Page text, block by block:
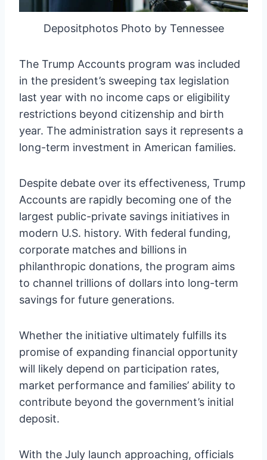
Depositphotos Photo by Tennessee
The Trump Accounts program was included
in the president’s sweeping tax legislation
last year with no income caps or eligibility
restrictions beyond citizenship and birth
year. The administration says it represents a
long-term investment in American families.
Despite debate over its effectiveness, Trump
Accounts are rapidly becoming one of the
largest public-private savings initiatives in
modern U.S. history. With federal funding,
corporate matches and billions in
philanthropic donations, the program aims
to channel trillions of dollars into long-term
savings for future generations.
Whether the initiative ultimately fulfills its
promise of expanding financial opportunity
will likely depend on participation rates,
market performance and families’ ability to
contribute beyond the government’s initial
deposit.
With the July launch approaching, officials